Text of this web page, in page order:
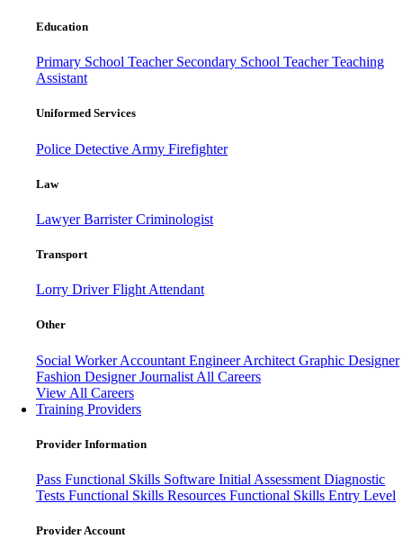
Education
Primary School Teacher Secondary School TeacherTeaching
Assistant
Uniformed Services
Police Detective Army Firefighter
Law
LawyerBarristerCriminologist
Transport
Lorry DriverFlight Attendant
Other
Social WorkerAccountant EngineerArchitect Graphic Designer
Fashion DesignerJournalist All Careers
View All Careers
Training Providers
Provider Information
Pass Functional Skills Software Initial Assessment Diagnostic
Tests Functional Skills Resources Functional Skills Entry Level
Provider Account